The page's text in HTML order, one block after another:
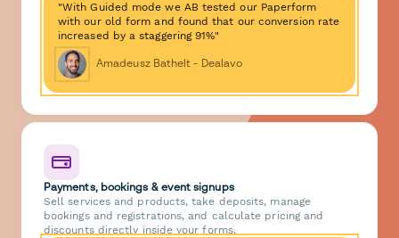
"With Guided mode we AB tested our Paperform
with our old form and found that our conversion rate
increased by a staggering 91%"
Amadeusz Bathelt - Dealavo
Payments, bookings & event signups
Sell services and products, take deposits, manage
bookings and registrations, and calculate pricing and
discounts directly inside your forms.